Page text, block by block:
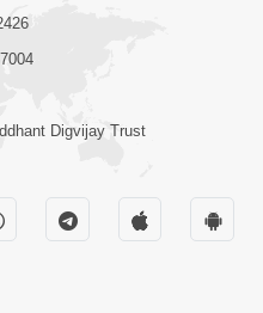
May 2026 |
Digvijay Trust